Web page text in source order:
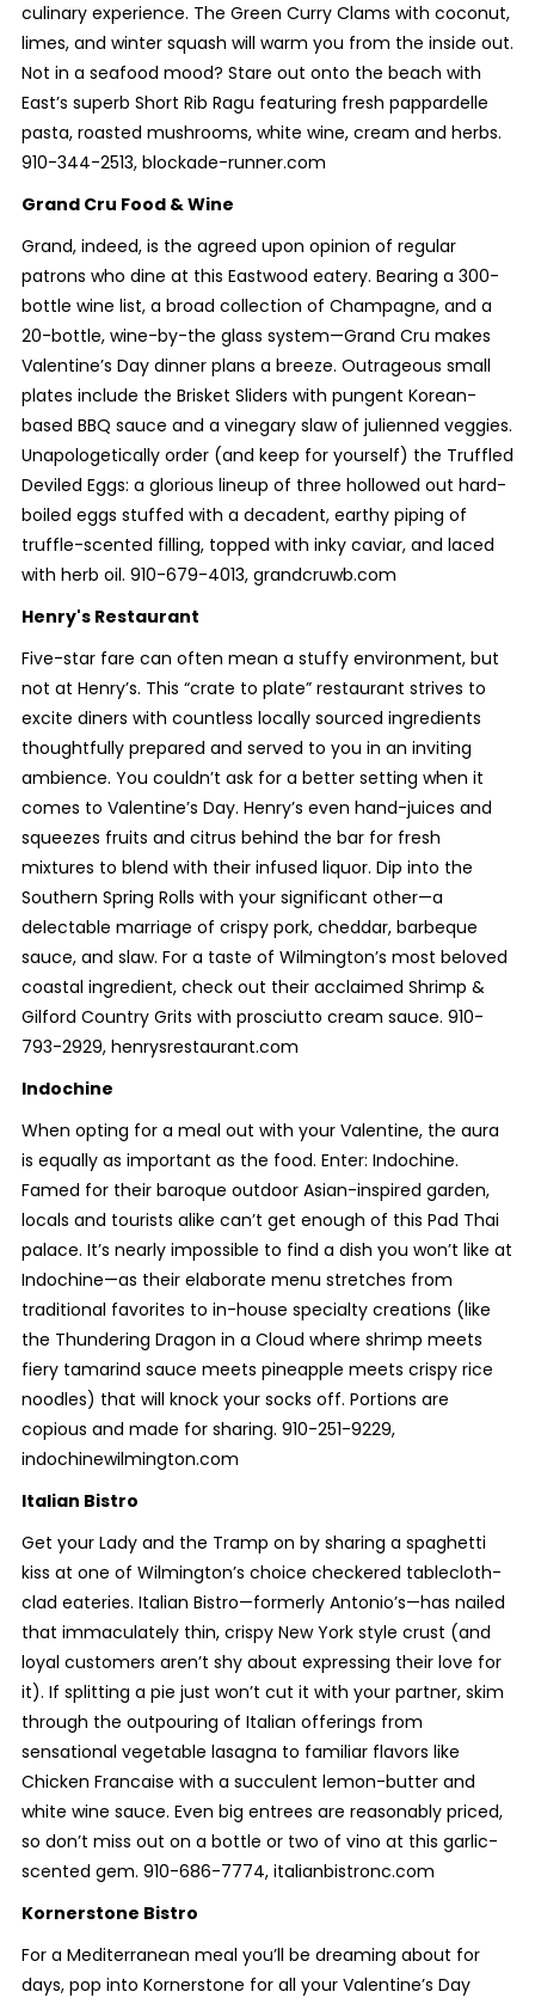
culinary experience. The Green Curry Clams with coconut,
limes, and winter squash will warm you from the inside out.
Not in a seafood mood? Stare out onto the beach with
East’s superb Short Rib Ragu featuring fresh pappardelle
pasta, roasted mushrooms, white wine, cream and herbs.
910-344-2513, blockade-runner.com
Grand Cru Food & Wine
Grand, indeed, is the agreed upon opinion of regular
patrons who dine at this Eastwood eatery. Bearing a 300-
bottle wine list, a broad collection of Champagne, and a
20-bottle, wine-by-the glass system—Grand Cru makes
Valentine’s Day dinner plans a breeze. Outrageous small
plates include the Brisket Sliders with pungent Korean-
based BBQ sauce and a vinegary slaw of julienned veggies.
Unapologetically order (and keep for yourself) the Truffled
Deviled Eggs: a glorious lineup of three hollowed out hard-
boiled eggs stuffed with a decadent, earthy piping of
truffle-scented filling, topped with inky caviar, and laced
with herb oil. 910-679-4013, grandcruwb.com
Henry's Restaurant
Five-star fare can often mean a stuffy environment, but
not at Henry’s. This “crate to plate” restaurant strives to
excite diners with countless locally sourced ingredients
thoughtfully prepared and served to you in an inviting
ambience. You couldn’t ask for a better setting when it
comes to Valentine’s Day. Henry’s even hand-juices and
squeezes fruits and citrus behind the bar for fresh
mixtures to blend with their infused liquor. Dip into the
Southern Spring Rolls with your significant other—a
delectable marriage of crispy pork, cheddar, barbeque
sauce, and slaw. For a taste of Wilmington’s most beloved
coastal ingredient, check out their acclaimed Shrimp &
Gilford Country Grits with prosciutto cream sauce. 910-
793-2929, henrysrestaurant.com
Indochine
When opting for a meal out with your Valentine, the aura
is equally as important as the food. Enter: Indochine.
Famed for their baroque outdoor Asian-inspired garden,
locals and tourists alike can’t get enough of this Pad Thai
palace. It’s nearly impossible to find a dish you won’t like at
Indochine—as their elaborate menu stretches from
traditional favorites to in-house specialty creations (like
the Thundering Dragon in a Cloud where shrimp meets
fiery tamarind sauce meets pineapple meets crispy rice
noodles) that will knock your socks off. Portions are
copious and made for sharing. 910-251-9229,
indochinewilmington.com
Italian Bistro
Get your Lady and the Tramp on by sharing a spaghetti
kiss at one of Wilmington’s choice checkered tablecloth-
clad eateries. Italian Bistro—formerly Antonio’s—has nailed
that immaculately thin, crispy New York style crust (and
loyal customers aren’t shy about expressing their love for
it). If splitting a pie just won’t cut it with your partner, skim
through the outpouring of Italian offerings from
sensational vegetable lasagna to familiar flavors like
Chicken Francaise with a succulent lemon-butter and
white wine sauce. Even big entrees are reasonably priced,
so don’t miss out on a bottle or two of vino at this garlic-
scented gem. 910-686-7774, italianbistronc.com
Kornerstone Bistro
For a Mediterranean meal you’ll be dreaming about for
days, pop into Kornerstone for all your Valentine’s Day